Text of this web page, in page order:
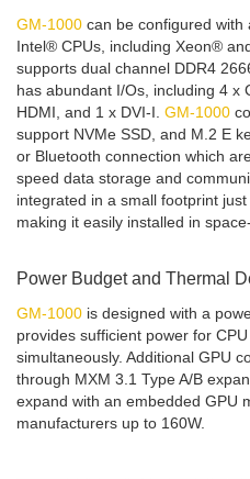
GM-1000 can be configured with
Intel® CPUs, including Xeon®
supports dual channel DDR4
has abundant I/Os, including 4 x
HDMI, and 1 x DVI-I. GM-1000
support NVMe SSD, and M.2 E
or Bluetooth connection which
speed data storage and
integrated in a small footprint
making it easily installed in
Power Budget and Thermal
GM-1000 is designed with a
provides sufficient power for
simultaneously. Additional GPU
through MXM 3.1 Type A/B
expand with an embedded GPU
manufacturers up to 160W.